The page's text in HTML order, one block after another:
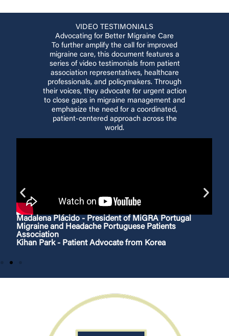
VIDEO TESTIMONIALS
Advocating for Better Migraine Care
To further amplify the call for improved
migraine care, this document features a
series of video testimonials from patient
association representatives, healthcare
professionals, and policymakers. Through
their voices, they advocate for urgent action
to close gaps in migraine management and
emphasize the need for a coordinated,
patient-centered approach across the
world.
Madalena Plácido - President of MiGRA Portugal
Migraine and Headache Portuguese Patients
Association
Kihan Park - Patient Advocate from Korea